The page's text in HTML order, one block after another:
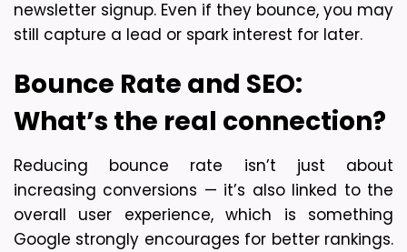
newsletter signup. Even if they bounce, you may
still capture a lead or spark interest for later.
Bounce Rate and SEO:
What’s the real connection?
Reducing bounce rate isn’t just about
increasing conversions — it’s also linked to the
overall user experience, which is something
Google strongly encourages for better rankings.